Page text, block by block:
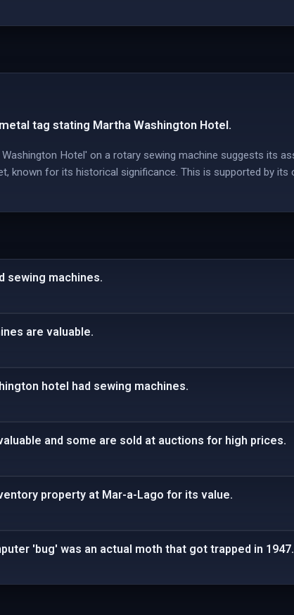
tag stating Martha Washington Hotel.
Hotel' on a rotary sewing machine suggests its
known for its historical significance. This is supported by its
sewing machines.
are valuable.
hotel had sewing machines.
and some are sold at auctions for high prices.
property at Mar-a-Lago for its value.
'bug' was an actual moth that got trapped in 1947.